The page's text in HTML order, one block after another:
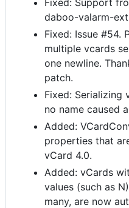
daboo-valarm-
Fixed: Issue #54.
multiple vcards
one newline.
patch.
Fixed: Serializing
no name caused
Added:
properties that
vCard 4.0.
Added: vCards
values (such as
many, are now